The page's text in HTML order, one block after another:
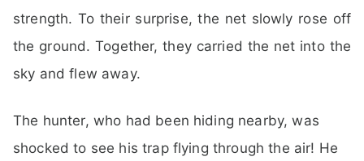
strength. To their surprise, the net slowly rose off
the ground. Together, they carried the net into the
sky and flew away.
The hunter, who had been hiding nearby, was
shocked to see his trap flying through the air! He